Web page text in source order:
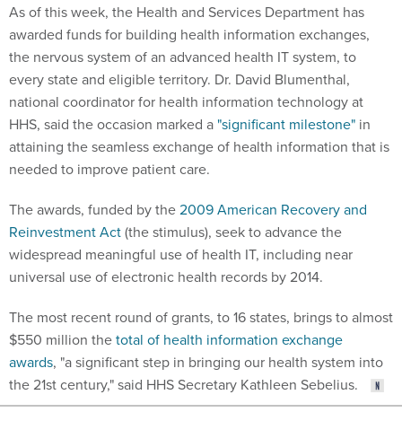
As of this week, the Health and Services Department has
awarded funds for building health information exchanges,
the nervous system of an advanced health IT system, to
every state and eligible territory. Dr. David Blumenthal,
national coordinator for health information technology at
HHS, said the occasion marked a "significant milestone" in
attaining the seamless exchange of health information that is
needed to improve patient care.
The awards, funded by the2009 American Recovery and
Reinvestment Act(the stimulus), seek to advance the
widespread meaningful use of health IT, including near
universal use of electronic health records by 2014.
The most recent round of grants, to 16 states, brings to almost
$550 million thetotal of health information exchange
awards, "a significant step in bringing our health system into
the 21st century," said HHS Secretary Kathleen Sebelius.